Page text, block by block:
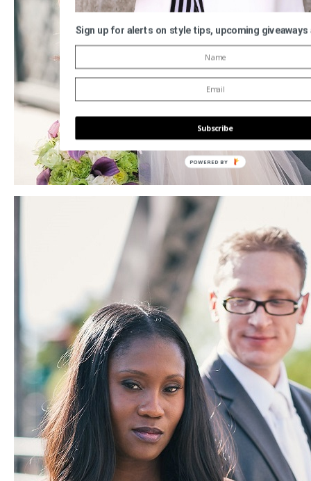
Sign up for alerts on style tips, upcoming giveaways
Subscribe